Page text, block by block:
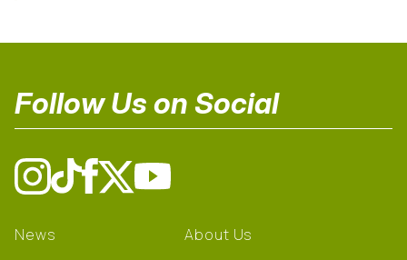
Follow Us on Social
News
About Us